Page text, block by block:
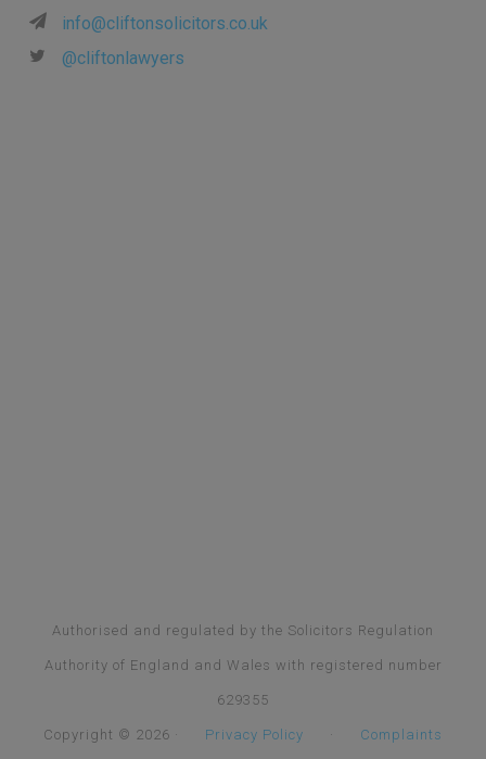
info@cliftonsolicitors.co.uk
@cliftonlawyers
Authorised and regulated by the Solicitors Regulation
Authority of England and Wales with registered number
629355
Copyright © 2026 · Privacy Policy · Complaints